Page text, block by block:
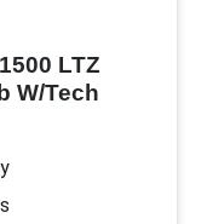
LTZ
W/Tech